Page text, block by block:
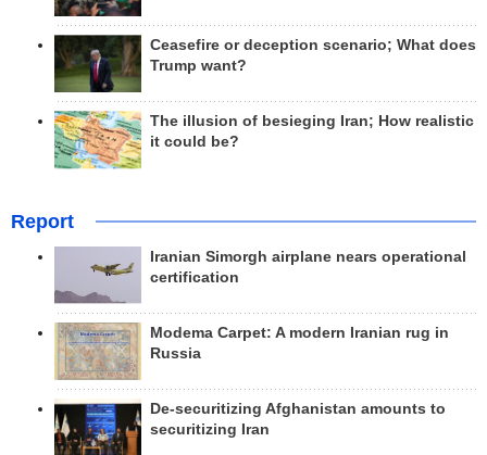
Ceasefire or deception scenario; What does
Trump want?
The illusion of besieging Iran; How realistic
it could be?
Report
Iranian Simorgh airplane nears operational
certification
Modema Carpet: A modern Iranian rug in
Russia
De-securitizing Afghanistan amounts to
securitizing Iran